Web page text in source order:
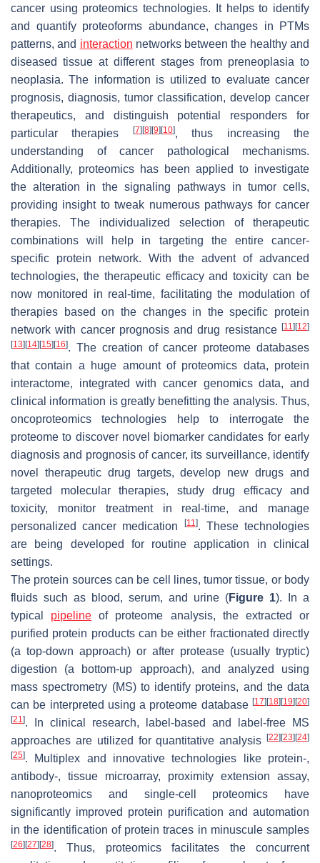
cancer using proteomics technologies. It helps to identify
and quantify proteoforms abundance, changes in PTMs
patterns, and interaction networks between the healthy and
diseased tissue at different stages from preneoplasia to
neoplasia. The information is utilized to evaluate cancer
prognosis, diagnosis, tumor classification, develop cancer
therapeutics, and distinguish potential responders for
particular therapies
[7] [8] [9] [10], thus increasing the
understanding of cancer pathological mechanisms.
Additionally, proteomics has been applied to investigate
the alteration in the signaling pathways in tumor cells,
providing insight to tweak numerous pathways for cancer
therapies. The individualized selection of therapeutic
combinations will help in targeting the entire cancer-
specific protein network. With the advent of advanced
technologies, the therapeutic efficacy and toxicity can be
now monitored in real-time, facilitating the modulation of
therapies based on the changes in the specific protein
network with cancer prognosis and drug resistance [11] [12]
[13] [14] [15] [16]. The creation of cancer proteome databases
that contain a huge amount of proteomics data, protein
interactome, integrated with cancer genomics data, and
clinical information is greatly benefitting the analysis. Thus,
oncoproteomics technologies help to interrogate the
proteome to discover novel biomarker candidates for early
diagnosis and prognosis of cancer, its surveillance, identify
novel therapeutic drug targets, develop new drugs and
targeted molecular therapies, study drug efficacy and
toxicity, monitor treatment in real-time, and manage
personalized cancer medication
[11]. These technologies
are being developed for routine application in clinical
settings.
The protein sources can be cell lines, tumor tissue, or body
fluids such as blood, serum, and urine (Figure 1). In a
typical pipeline of proteome analysis, the extracted or
purified protein products can be either fractionated directly
(a top-down approach) or after protease (usually tryptic)
digestion (a bottom-up approach), and analyzed using
mass spectrometry (MS) to identify proteins, and the data
can be interpreted using a proteome database [17] [18] [19] [20]
[21]. In clinical research, label-based and label-free MS
approaches are utilized for quantitative analysis
[22] [23] [24]
[25]. Multiplex and innovative technologies like protein-,
antibody-, tissue microarray, proximity extension assay,
nanoproteomics and single-cell proteomics have
significantly improved protein purification and automation
in the identification of protein traces in minuscule samples
[26] [27] [28]. Thus, proteomics facilitates the concurrent